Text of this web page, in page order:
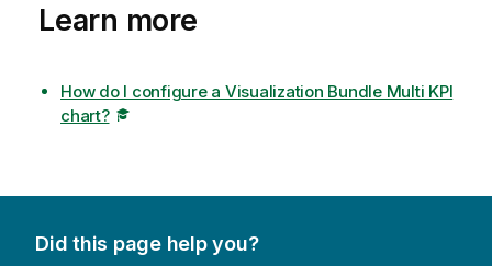
Learn more
How do I configure a Visualization Bundle Multi KPI
chart?
Did this page help you?